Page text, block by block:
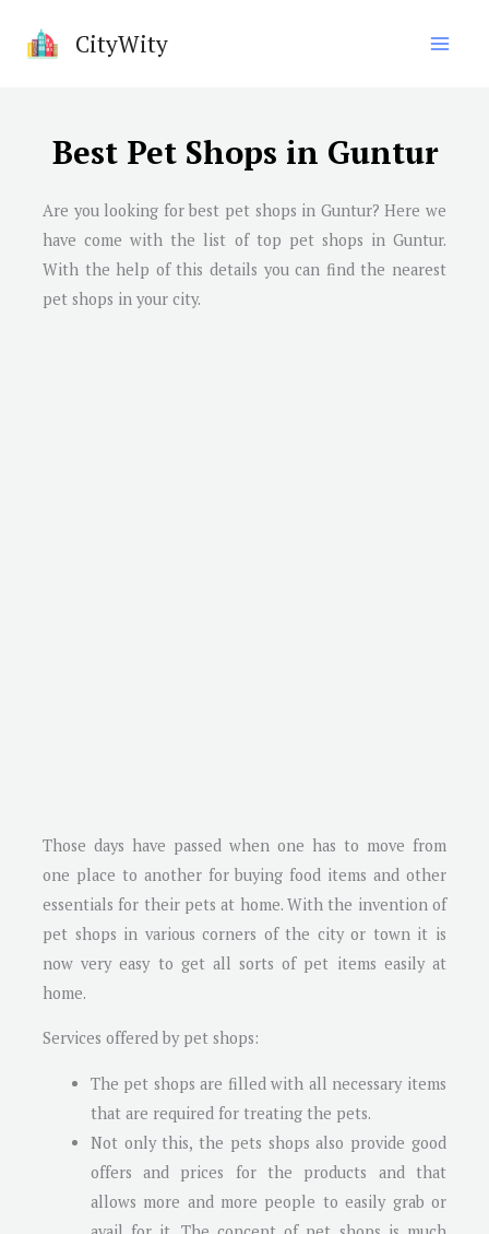
CityWity
Best Pet Shops in Guntur
Are you looking for best pet shops in Guntur? Here we
have come with the list of top pet shops in Guntur.
With the help of this details you can find the nearest
pet shops in your city.
Those days have passed when one has to move from
one place to another for buying food items and other
essentials for their pets at home. With the invention of
pet shops in various corners of the city or town it is
now very easy to get all sorts of pet items easily at
home.
Services offered by pet shops:
The pet shops are filled with all necessary items
that are required for treating the pets.
Not only this, the pets shops also provide good
offers and prices for the products and that
allows more and more people to easily grab or